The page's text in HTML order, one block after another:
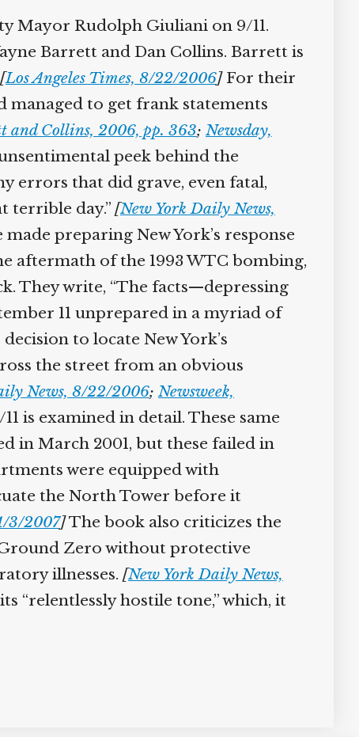
Mayor Rudolph Giuliani on 9/11.
Barrett and Dan Collins. Barrett is
[Los Angeles Times, 8/22/2006]For their
managed to get frank statements
and Collins, 2006, pp. 363; Newsday,
peek behind the
errors that did grave, even fatal,
terrible day.” [New York Daily News,
preparing New York’s response
aftermath of the 1993 WTC bombing,
They write, “The facts—depressing
11 unprepared in a myriad of
to locate New York’s
the street from an obvious
News, 8/22/2006; Newsweek,
is examined in detail. These same
in March 2001, but these failed in
were equipped with
the North Tower before it
3/2007]The book also criticizes the
Zero without protective
illnesses. [New York Daily News,
“relentlessly hostile tone,” which, it